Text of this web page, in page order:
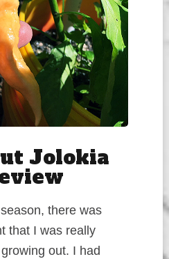
Jolokia
there was
that I was really
out. I had